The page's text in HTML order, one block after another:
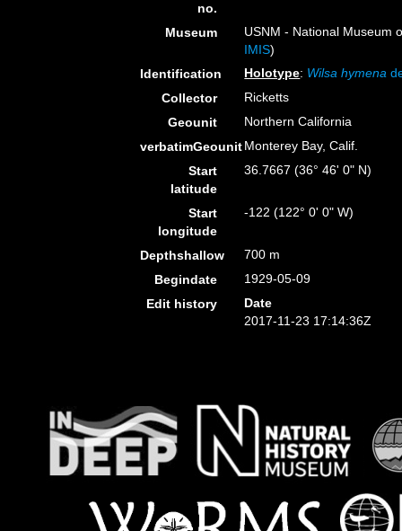
no.
Museum
USNM - National Museum
IMIS)
Identification
Holotype: Wilsa hymena
Collector
Ricketts
Geounit
Northern California
verbatimGeounitMonterey Bay, Calif.
Start
latitude
36.7667 (36° 46' 0" N)
Start
longitude
-122 (122° 0' 0" W)
Depthshallow
700 m
Begindate
1929-05-09
Edit history
Date
2017-11-23 17:14:36Z